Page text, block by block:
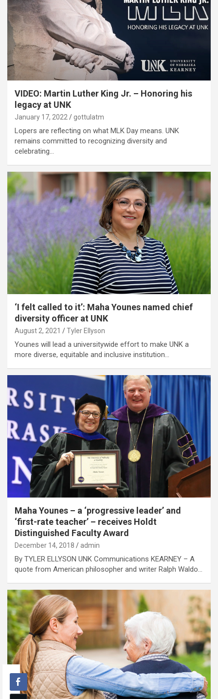
VIDEO: Martin Luther King Jr. – Honoring his
legacy at UNK
January 17, 2022 gottulatm
Lopers are reflecting on what MLK Day means. UNK
remains committed to recognizing diversity and
celebrating…
‘I felt called to it’: Maha Younes named chief
diversity officer at UNK
August 2, 2021 Tyler Ellyson
Younes will lead a universitywide effort to make UNK a
more diverse, equitable and inclusive institution…
Maha Younes – a ‘progressive leader’ and
‘first-rate teacher’ – receives Holdt
Distinguished Faculty Award
December 14, 2018 admin
By TYLER ELLYSON UNK Communications KEARNEY – A
quote from American philosopher and writer Ralph Waldo…